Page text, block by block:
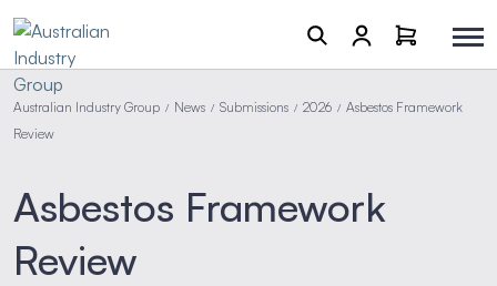
Australian Industry Group / News / Submissions / 2026 / Asbestos Framework
Review
Asbestos Framework
Review